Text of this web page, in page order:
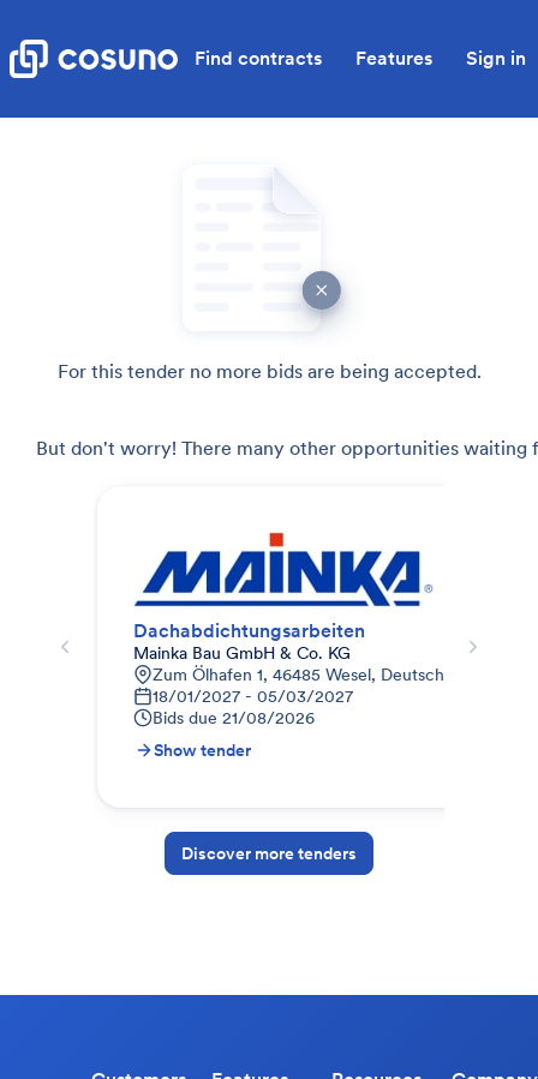
Find contracts Features Sign in
For this tender no more bids are being accepted.
But don't worry! There many other opportunities waiting
Dachabdichtungsarbeiten
Mainka Bau GmbH & Co. KG
Zum Ölhafen 1, 46485 Wesel, Deutschland
18/01/2027 - 05/03/2027
Bids due 21/08/2026
Show tender
Discover more tenders